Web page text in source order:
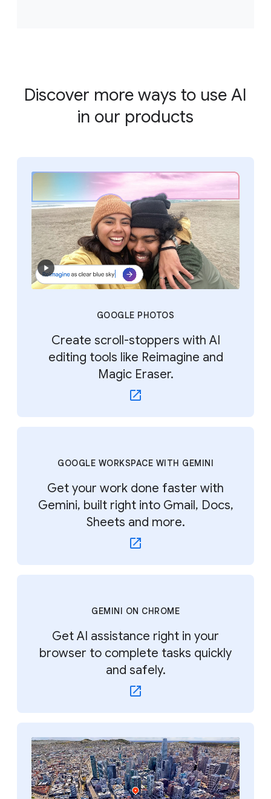
Discover more ways to use AI
in our products
GOOGLE PHOTOS
Create scroll-stoppers with AI
editing tools like Reimagine and
Magic Eraser.
GOOGLE WORKSPACE WITH GEMINI
Get your work done faster with
Gemini, built right into Gmail, Docs,
Sheets and more.
GEMINI ON CHROME
Get AI assistance right in your
browser to complete tasks quickly
and safely.